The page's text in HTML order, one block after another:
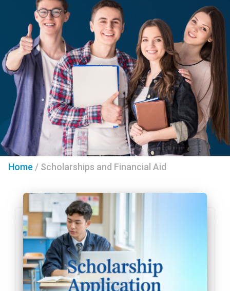
Home / Scholarships and Financial Aid